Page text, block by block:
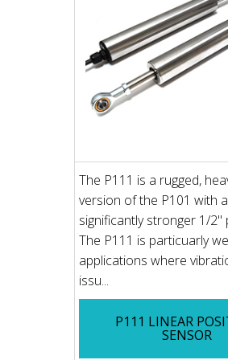
The P111 is a rugged,
version of the P101 with a
significantly stronger 1/2"
The P111 is particuarly
applications where
issu...
P111 LINEAR
SENSOR